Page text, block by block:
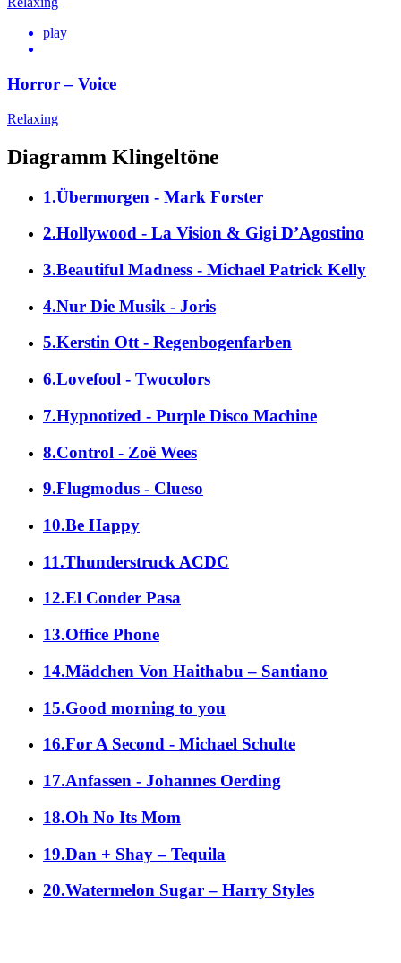
play
Horror – Voice
Relaxing
Diagramm Klingeltöne
1.Übermorgen - Mark Forster
2.Hollywood - La Vision & Gigi D’Agostino
3.Beautiful Madness - Michael Patrick Kelly
4.Nur Die Musik - Joris
5.Kerstin Ott - Regenbogenfarben
6.Lovefool - Twocolors
7.Hypnotized - Purple Disco Machine
8.Control - Zoë Wees
9.Flugmodus - Clueso
10.Be Happy
11.Thunderstruck ACDC
12.El Conder Pasa
13.Office Phone
14.Mädchen Von Haithabu – Santiano
15.Good morning to you
16.For A Second - Michael Schulte
17.Anfassen - Johannes Oerding
18.Oh No Its Mom
19.Dan + Shay – Tequila
20.Watermelon Sugar – Harry Styles